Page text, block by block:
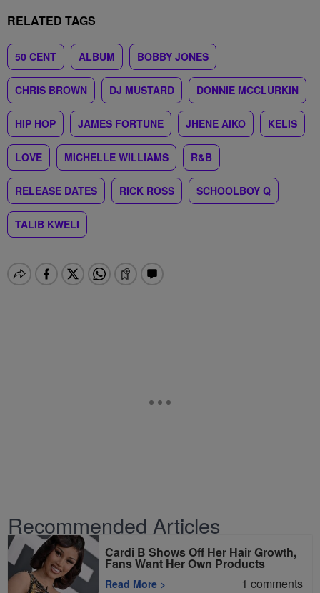
RELATED TAGS
50 CENT ALBUM BOBBY JONES
CHRIS BROWN DJ MUSTARD DONNIE MCCLURKIN
HIP HOP JAMES FORTUNE JHENE AIKO KELIS
LOVE MICHELLE WILLIAMS R&B
RELEASE DATES RICK ROSS SCHOOLBOY Q
TALIB KWELI
Recommended Articles
Cardi B Shows Off Her Hair Growth,
Fans Want Her Own Products
Read More > 1 comments